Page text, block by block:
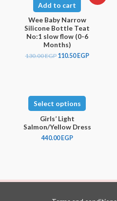
Add to cart
Wee Baby Narrow
Silicone Bottle Teat
No:1 slow flow (0-6
Months)
130.00EGP 110.50 EGP
Select options
Girls’ Light
Salmon/Yellow Dress
440.00 EGP